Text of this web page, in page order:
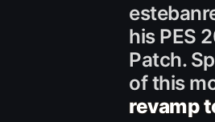
his PES
Patch.
of this
revamp